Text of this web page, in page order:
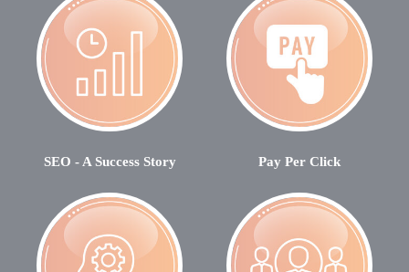
SEO - A Success Story Pay Per Click